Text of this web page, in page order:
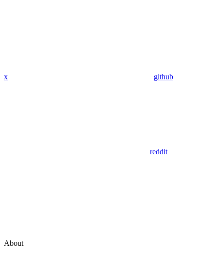
x github
reddit
About